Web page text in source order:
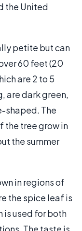
the United
petite but can
60 feet (20
are 2 to 5
are dark green,
shaped. The
the tree grow in
the summer
in regions of
the spice leaf is
is used for both
The taste is